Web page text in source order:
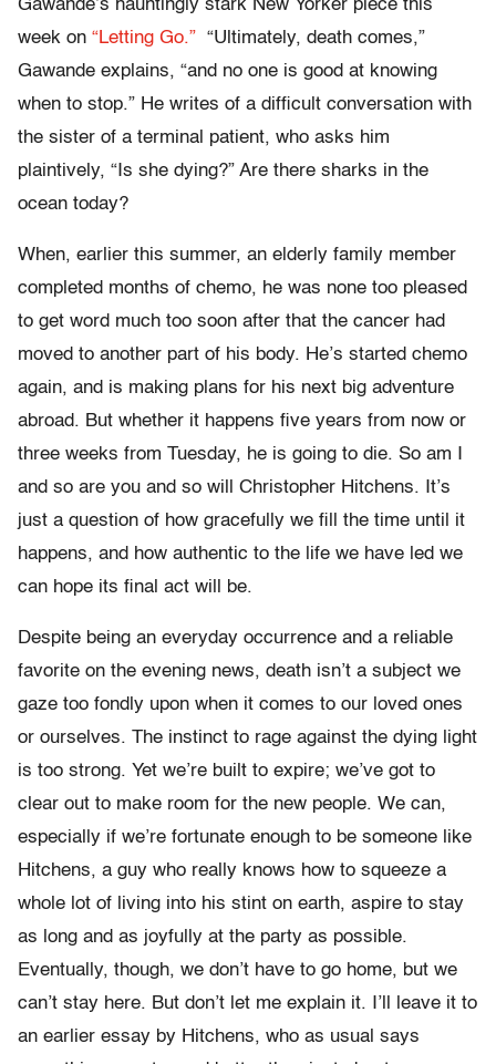
Gawande’s hauntingly stark New Yorker piece this
week on “Letting Go.” “Ultimately, death comes,”
Gawande explains, “and no one is good at knowing
when to stop.” He writes of a difficult conversation with
the sister of a terminal patient, who asks him
plaintively, “Is she dying?” Are there sharks in the
ocean today?
When, earlier this summer, an elderly family member
completed months of chemo, he was none too pleased
to get word much too soon after that the cancer had
moved to another part of his body. He’s started chemo
again, and is making plans for his next big adventure
abroad. But whether it happens five years from now or
three weeks from Tuesday, he is going to die. So am I
and so are you and so will Christopher Hitchens. It’s
just a question of how gracefully we fill the time until it
happens, and how authentic to the life we have led we
can hope its final act will be.
Despite being an everyday occurrence and a reliable
favorite on the evening news, death isn’t a subject we
gaze too fondly upon when it comes to our loved ones
or ourselves. The instinct to rage against the dying light
is too strong. Yet we’re built to expire; we’ve got to
clear out to make room for the new people. We can,
especially if we’re fortunate enough to be someone like
Hitchens, a guy who really knows how to squeeze a
whole lot of living into his stint on earth, aspire to stay
as long and as joyfully at the party as possible.
Eventually, though, we don’t have to go home, but we
can’t stay here. But don’t let me explain it. I’ll leave it to
an earlier essay by Hitchens, who as usual says